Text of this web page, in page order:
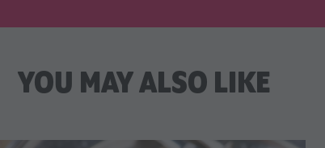
YOU MAY ALSO LIKE